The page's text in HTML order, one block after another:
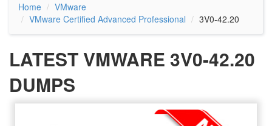
Home
VMware
VMware Certified Advanced Professional
3V0-42.20
LATEST VMWARE 3V0-42.20
DUMPS